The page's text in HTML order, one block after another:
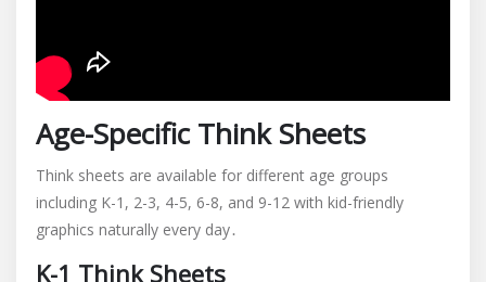
Age-Specific Think Sheets
Think sheets are available for different age groups
including K-1, 2-3, 4-5, 6-8, and 9-12 with kid-friendly
graphics naturally every day․
K-1 Think Sheets